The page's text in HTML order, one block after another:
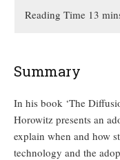
Summary
In his book ‘The
Horowitz presents an
explain when and how
technology and the